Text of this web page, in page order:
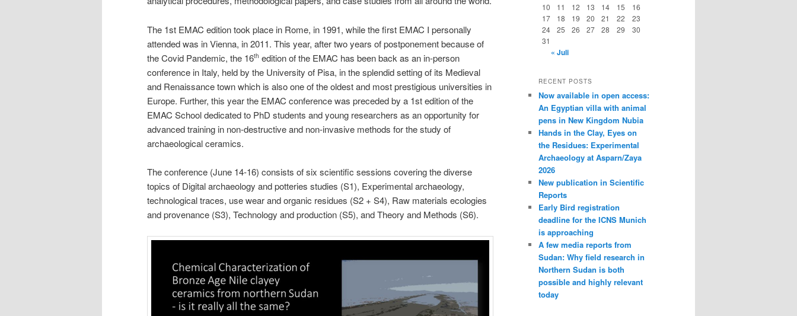
The 1st EMAC edition took place in Rome, in 1991, while the first EMAC I personally
attended was in Vienna, in 2011. This year, after two years of postponement because of
the Covid Pandemic, the 16th edition of the EMAC has been back as an in-person
conference in Italy, held by the University of Pisa, in the splendid setting of its Medieval
and Renaissance town which is also one of the oldest and most prestigious universities in
Europe. Further, this year the EMAC conference was preceded by a 1st edition of the
EMAC School dedicated to PhD students and young researchers as an opportunity for
advanced training in non-destructive and non-invasive methods for the study of
archaeological ceramics.
The conference (June 14-16) consists of six scientific sessions covering the diverse
topics of Digital archaeology and potteries studies (S1), Experimental archaeology,
technological traces, use wear and organic residues (S2 + S4), Raw materials ecologies
and provenance (S3), Technology and production (S5), and Theory and Methods (S6).
10
11 12 13 14 15
16
17
18 19 20 21 22
23
24
25 26 27 28 29
30
31
« Juli
RECENT POSTS
Now available in open access:
An Egyptian villa with animal
pens in New Kingdom Nubia
Hands in the Clay, Eyes on
the Residues: Experimental
Archaeology at Asparn/Zaya
2026
New publication in Scientific
Reports
Early Bird registration
deadline for the ICNS Munich
is approaching
A few media reports from
Sudan: Why field research in
Northern Sudan is both
possible and highly relevant
today